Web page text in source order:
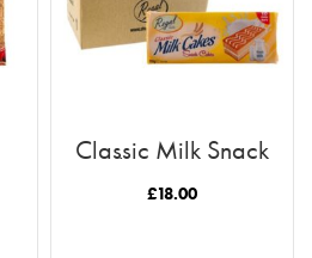
Classic Milk Snack
Cakes Case x12
£18.00